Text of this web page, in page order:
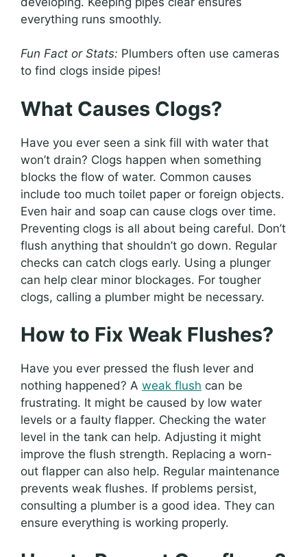
everything runs smoothly.
Fun Fact or Stats: Plumbers often use cameras
to find clogs inside pipes!
What Causes Clogs?
Have you ever seen a sink fill with water that
won’t drain? Clogs happen when something
blocks the flow of water. Common causes
include too much toilet paper or foreign objects.
Even hair and soap can cause clogs over time.
Preventing clogs is all about being careful. Don’t
flush anything that shouldn’t go down. Regular
checks can catch clogs early. Using a plunger
can help clear minor blockages. For tougher
clogs, calling a plumber might be necessary.
How to Fix Weak Flushes?
Have you ever pressed the flush lever and
nothing happened? A weak flush can be
frustrating. It might be caused by low water
levels or a faulty flapper. Checking the water
level in the tank can help. Adjusting it might
improve the flush strength. Replacing a worn-
out flapper can also help. Regular maintenance
prevents weak flushes. If problems persist,
consulting a plumber is a good idea. They can
ensure everything is working properly.